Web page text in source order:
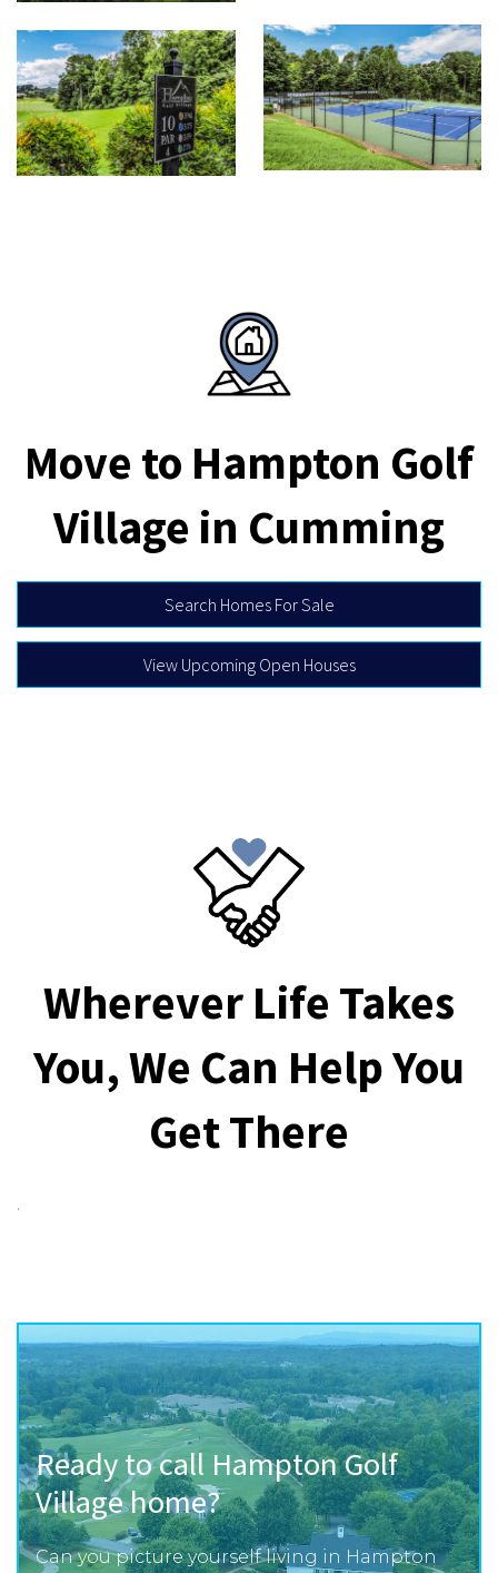
Move to Hampton Golf
Village in Cumming
Search Homes For Sale
View Upcoming Open Houses
Wherever Life Takes
You, We Can Help You
Get There
.
Ready to call Hampton Golf
Village home?
Can you picture yourself living in Hampton